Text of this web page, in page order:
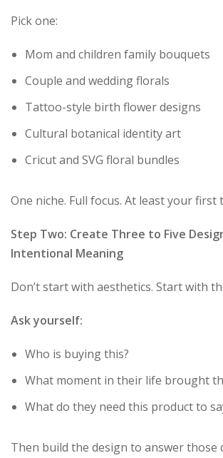
Pick one:
Mom and children family bouquets
Couple and wedding florals
Tattoo-style birth flower designs
Cultural botanical identity art
Cricut and SVG floral bundles
One niche. Full focus. At least your first
Step Two: Create Three to Five
Intentional Meaning
Don’t start with aesthetics. Start with
Ask yourself:
Who is buying this?
What moment in their life brought
What do they need this product to
Then build the design to answer those